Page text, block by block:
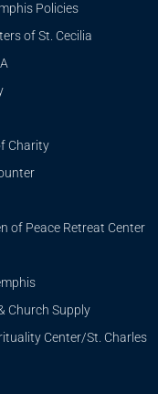
Policies
of St. Cecilia
Charity
of Peace Retreat Center
Church Supply
Center/St. Charles